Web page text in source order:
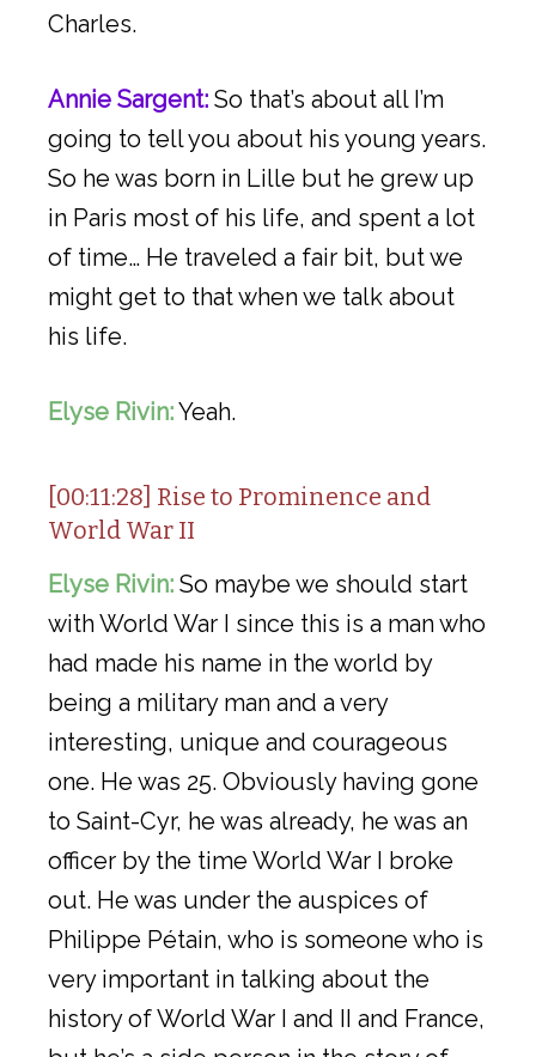
Charles.
Annie Sargent: So that’s about all I’m
going to tell you about his young years.
So he was born in Lille but he grew up
in Paris most of his life, and spent a lot
of time… He traveled a fair bit, but we
might get to that when we talk about
his life.
Elyse Rivin:Yeah.
[00:11:28] Rise to Prominence and
World War II
Elyse Rivin: So maybe we should start
with World War I since this is a man who
had made his name in the world by
being a military man and a very
interesting, unique and courageous
one. He was 25. Obviously having gone
to Saint-Cyr, he was already, he was an
officer by the time World War I broke
out. He was under the auspices of
Philippe Pétain, who is someone who is
very important in talking about the
history of World War I and II and France,